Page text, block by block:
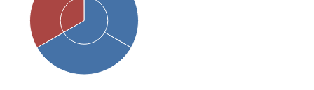
SC:21
Multifunctional fusion protein
D-allulose-6-phosphate 3-epimerase
Thiamine-phosphate synthase
Ribulose-phosphate 3-epimerase
ribulose-phosphate 3-epimerase isoform X2
Triosephosphate isomerase